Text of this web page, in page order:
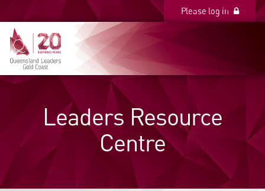
Please log inPlease log in
Leaders Resource
Centre